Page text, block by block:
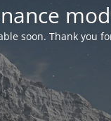
soon. Thank you